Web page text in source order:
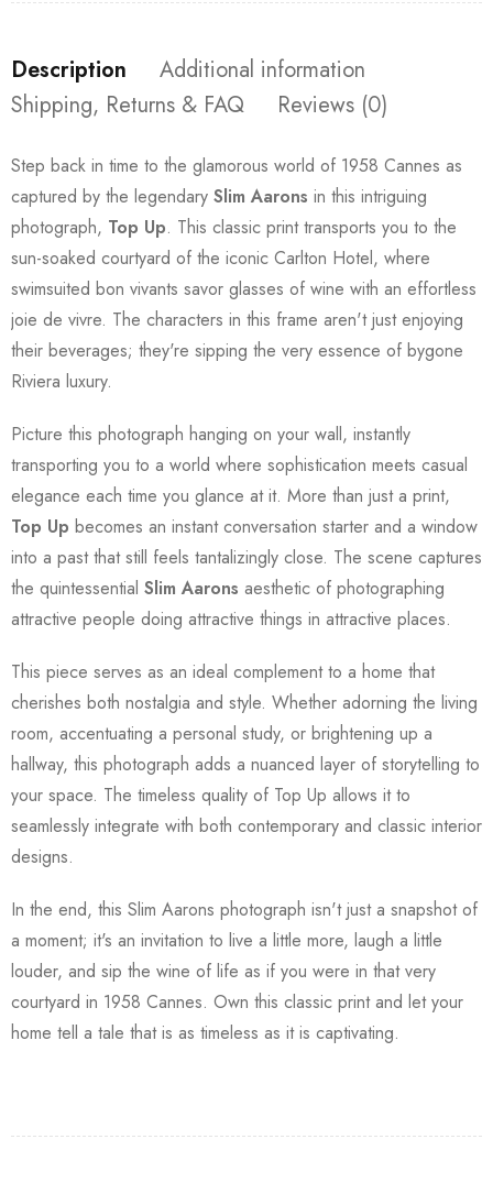
Description
Additional information
Shipping, Returns & FAQ
Reviews (0)
Step back in time to the glamorous world of 1958 Cannes as
captured by the legendary Slim Aarons in this intriguing
photograph, Top Up. This classic print transports you to the
sun-soaked courtyard of the iconic Carlton Hotel, where
swimsuited bon vivants savor glasses of wine with an effortless
joie de vivre. The characters in this frame aren't just enjoying
their beverages; they're sipping the very essence of bygone
Riviera luxury.
Picture this photograph hanging on your wall, instantly
transporting you to a world where sophistication meets casual
elegance each time you glance at it. More than just a print,
Top Up becomes an instant conversation starter and a window
into a past that still feels tantalizingly close. The scene captures
the quintessential Slim Aarons aesthetic of photographing
attractive people doing attractive things in attractive places.
This piece serves as an ideal complement to a home that
cherishes both nostalgia and style. Whether adorning the living
room, accentuating a personal study, or brightening up a
hallway, this photograph adds a nuanced layer of storytelling to
your space. The timeless quality of Top Up allows it to
seamlessly integrate with both contemporary and classic interior
designs.
In the end, this Slim Aarons photograph isn't just a snapshot of
a moment; it's an invitation to live a little more, laugh a little
louder, and sip the wine of life as if you were in that very
courtyard in 1958 Cannes. Own this classic print and let your
home tell a tale that is as timeless as it is captivating.